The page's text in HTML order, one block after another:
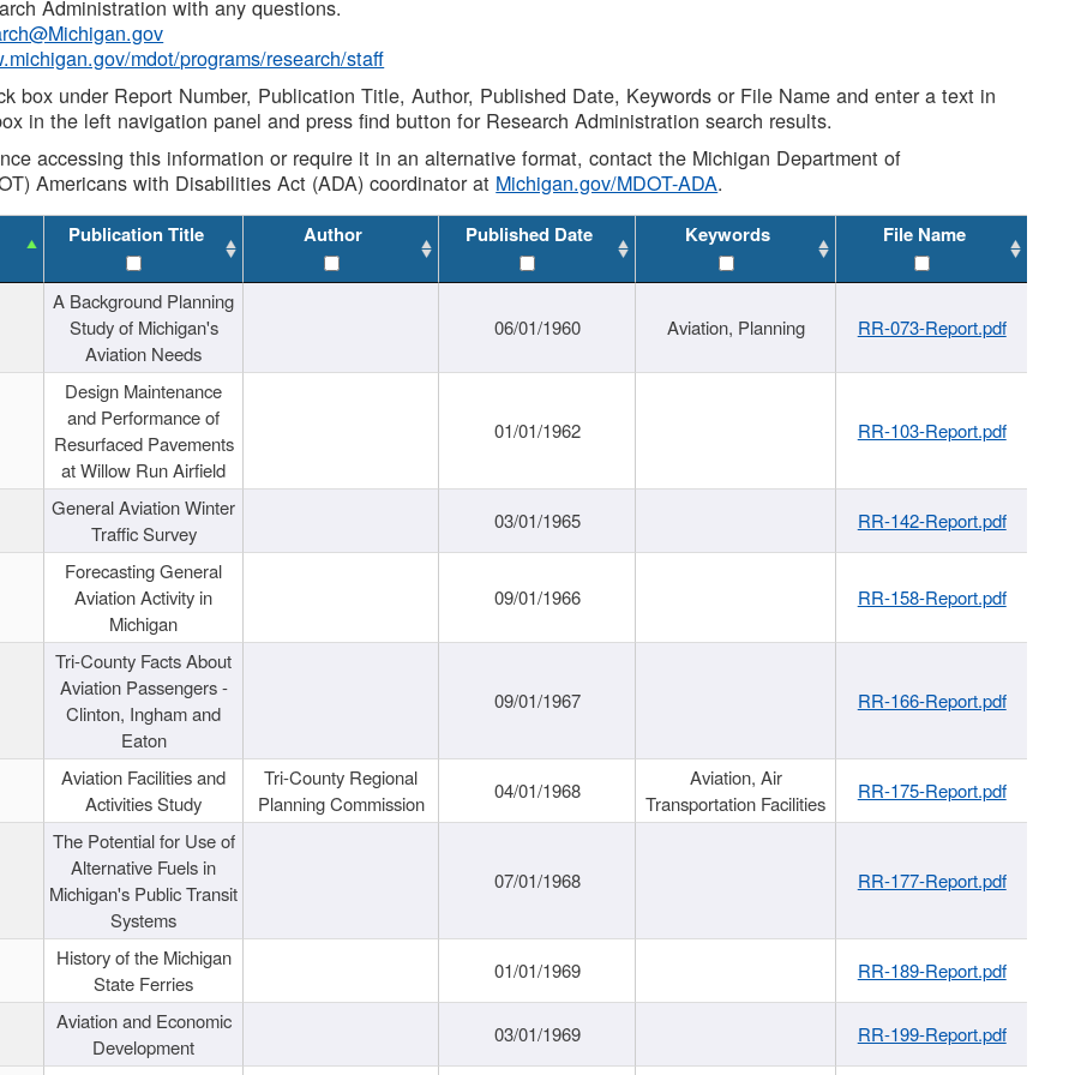
Administration with any questions.
mdot/programs/research/staff
box under Report Number, Publication Title, Author, Published Date, Keywords or File Name and enter a text in
in the left navigation panel and press find button for Research Administration search results.
accessing this information or require it in an alternative format, contact the Michigan Department of
Americans with Disabilities Act (ADA) coordinator at Michigan.gov/MDOT-ADA.
Publication Title Author Published Date Keywords File Name
A Background Planning
Study of Michigan's
Aviation Needs
06/01/1960 Aviation, Planning RR-073-Report.pdf
Design Maintenance
and Performance of
Resurfaced Pavements
at Willow Run Airfield
01/01/1962 RR-103-Report.pdf
General Aviation Winter
Traffic Survey
03/01/1965
RR-142-Report.pdf
Forecasting General
Aviation Activity in
Michigan
09/01/1966 RR-158-Report.pdf
Tri-County Facts About
Aviation Passengers -
Clinton, Ingham and
Eaton
09/01/1967 RR-166-Report.pdf
Aviation Facilities and
Activities Study
Tri-County Regional
Planning Commission
04/01/1968
Aviation, Air
Transportation Facilities
RR-175-Report.pdf
The Potential for Use of
Alternative Fuels in
Michigan's Public Transit
Systems
07/01/1968 RR-177-Report.pdf
History of the Michigan
State Ferries
01/01/1969
RR-189-Report.pdf
Aviation and Economic
Development
03/01/1969
RR-199-Report.pdf